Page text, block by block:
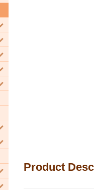
Product